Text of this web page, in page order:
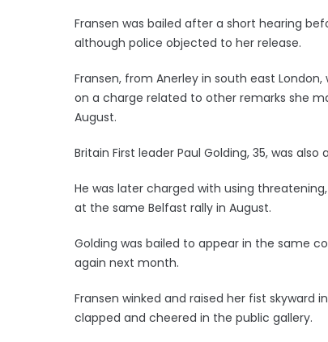
Fransen was bailed after a short hearing
although police objected to her release.
Fransen, from Anerley in south east
on a charge related to other remarks she
August.
Britain First leader Paul Golding, 35, was
He was later charged with using
at the same Belfast rally in August.
Golding was bailed to appear in the same
again next month.
Fransen winked and raised her fist skyward
clapped and cheered in the public gallery.